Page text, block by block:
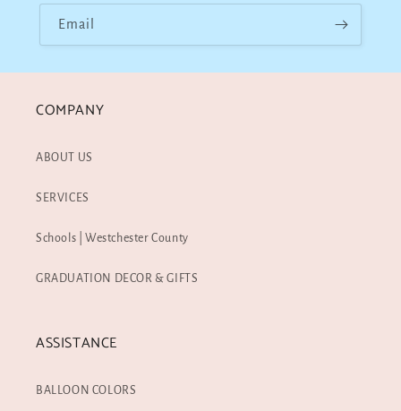
Email
COMPANY
ABOUT US
SERVICES
Schools | Westchester County
GRADUATION DECOR & GIFTS
ASSISTANCE
BALLOON COLORS